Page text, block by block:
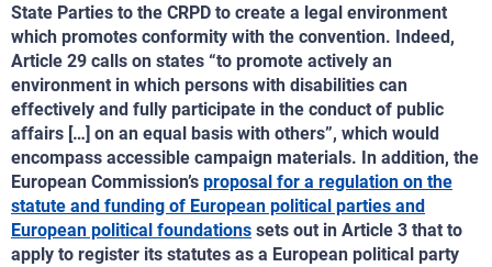
State Parties to the CRPD to create a legal environment
which promotes conformity with the convention. Indeed,
Article 29 calls on states “to promote actively an
environment in which persons with disabilities can
effectively and fully participate in the conduct of public
affairs […] on an equal basis with others”, which would
encompass accessible campaign materials. In addition, the
European Commission’s proposal for a regulation on the
statute and funding of European political parties and
European political foundations sets out in Article 3 that to
apply to register its statutes as a European political party